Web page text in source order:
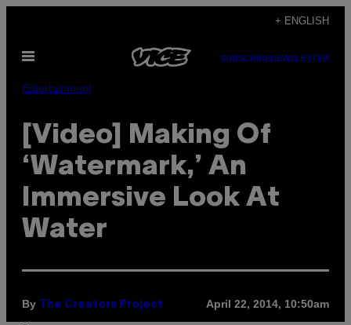
content
+ ENGLISH
Open
SUBSCRIBENEWSLETTER
Entertainment
[Video] Making Of
‘Watermark,’ An
Immersive Look At
Water
By The Creators Project April 22, 2014, 10:50am